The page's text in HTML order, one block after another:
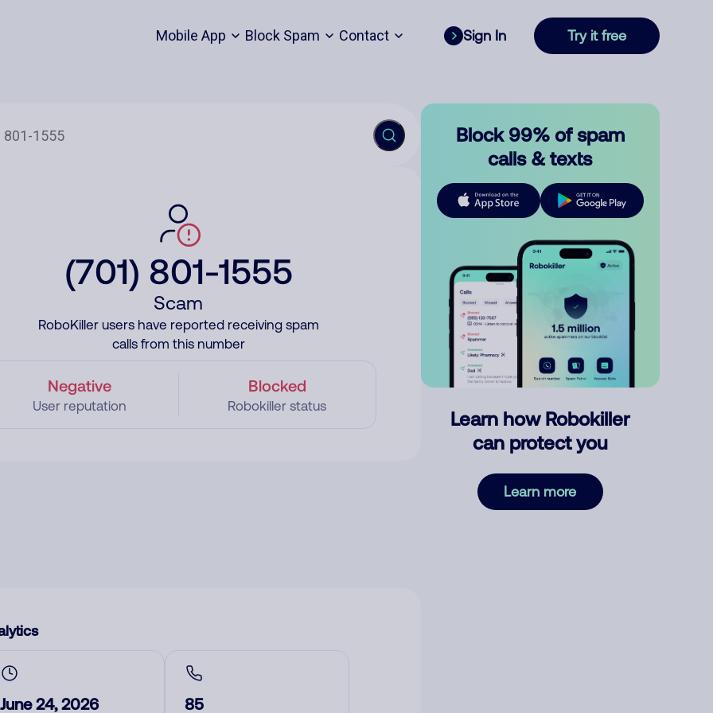
Mobile App Block Spam Contact Sign In Try it free
(701) 801-1555
Scam
RoboKiller users have reported receiving spam
calls from this number
Negative
User reputation
Blocked
Robokiller status
June 24, 2026 85
Block 99% of spam
calls & texts
Learn how Robokiller
can protect you
Learn more